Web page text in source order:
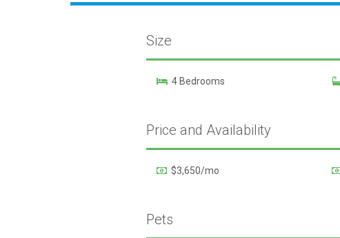
Size
4 Bedrooms
Price and Availability
$3,650/mo
Pets